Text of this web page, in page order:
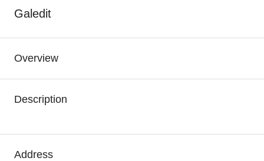
Galedit
Overview
Description
Address